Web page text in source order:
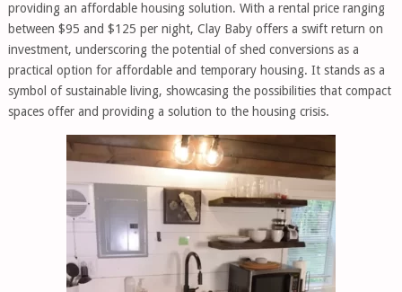
providing an affordable housing solution. With a rental price ranging
between $95 and $125 per night, Clay Baby offers a swift return on
investment, underscoring the potential of shed conversions as a
practical option for affordable and temporary housing. It stands as a
symbol of sustainable living, showcasing the possibilities that compact
spaces offer and providing a solution to the housing crisis.